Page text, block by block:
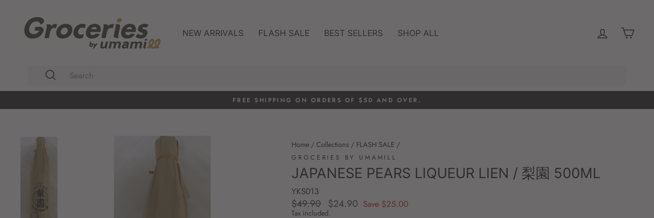
content
NEW ARRIVALS FLASH SALE BEST SELLERS SHOP ALL LOG IN
Pause
FREE SHIPPING ON ORDERS OF $50 AND OVER.
Home / Collections / FLASH SALE /
GROCERIES BY UMAMILL
JAPANESE PEARS LIQUEUR LIEN / 梨園 500ML
YKS013
Regular
price
$49.90
Sale
price
$24.90 Save $25.00
Tax included.